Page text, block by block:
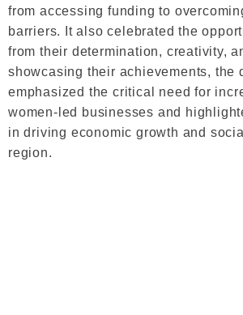
from accessing funding to
barriers. It also celebrated the
from their determination, creativity,
showcasing their achievements, the
emphasized the critical need for
women-led businesses and
in driving economic growth and
region.